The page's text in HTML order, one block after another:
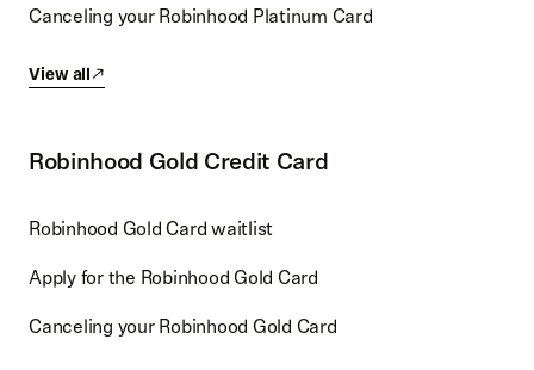
Canceling your Robinhood Platinum Card
View all
Robinhood Gold Credit Card
Robinhood Gold Card waitlist
Apply for the Robinhood Gold Card
Canceling your Robinhood Gold Card